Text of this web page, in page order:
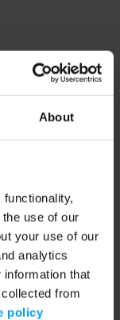
About
use of our
your use of our
analytics
that
from
policy